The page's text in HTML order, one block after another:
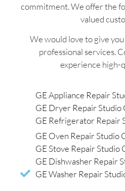
commitment. We offer the
valued
We would love to give
professional services.
experience high-
GE Appliance Repair
GE Dryer Repair Studio
GE Refrigerator Repair
GE Oven Repair Studio
GE Stove Repair Studio
GE Dishwasher Repair
GE Washer Repair